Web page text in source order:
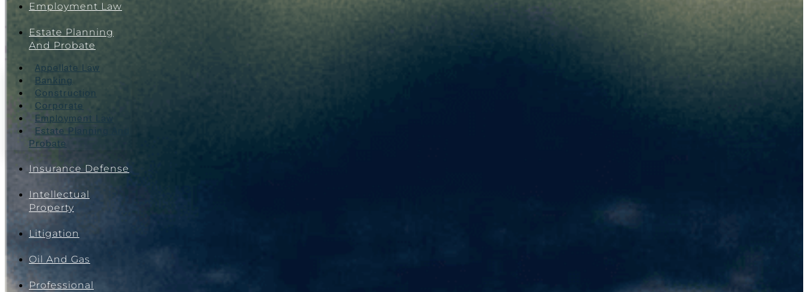
Employment Law
Estate Planning
And Probate
Appellate Law
Banking
Construction
Corporate
Employment Law
Estate Planning And
Probate
Insurance Defense
Intellectual
Property
Litigation
Oil And Gas
Professional